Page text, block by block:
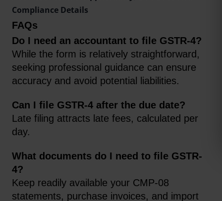
Compliance Details
FAQs
Do I need an accountant to file GSTR-4?
While the form is relatively straightforward,
seeking professional guidance can ensure
accuracy and avoid potential liabilities.
Can I file GSTR-4 after the due date?
Late filing attracts late fees, calculated per
day.
What documents do I need to file GSTR-
4?
Keep readily available your CMP-08
statements, purchase invoices, and import